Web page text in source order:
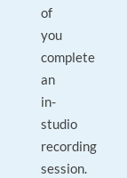
of
you
complete
an
in-
studio
recording
session.